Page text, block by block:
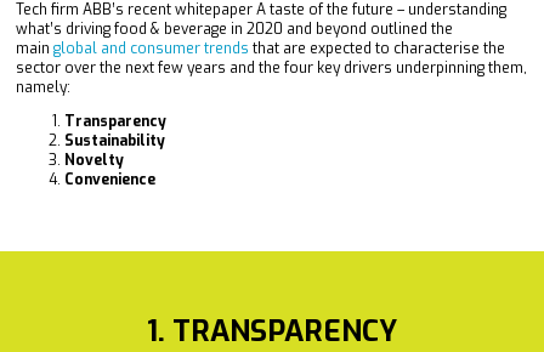
Tech firm ABB’s recent whitepaper A taste of the future – understanding
what’s driving food & beverage in 2020 and beyond outlined the
main global and consumer trends that are expected to characterise the
sector over the next few years and the four key drivers underpinning them,
namely:
Transparency
Sustainability
Novelty
Convenience
1. TRANSPARENCY